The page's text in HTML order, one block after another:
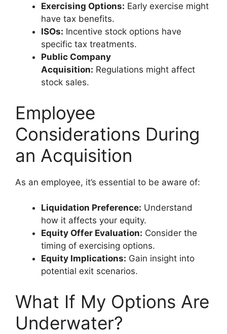
Exercising Options: Early exercise might
have tax benefits.
ISOs: Incentive stock options have
specific tax treatments.
Public Company
Acquisition: Regulations might affect
stock sales.
Employee
Considerations During
an Acquisition
As an employee, it’s essential to be aware of:
Liquidation Preference: Understand
how it affects your equity.
Equity Offer Evaluation: Consider the
timing of exercising options.
Equity Implications: Gain insight into
potential exit scenarios.
What If My Options Are
Underwater?